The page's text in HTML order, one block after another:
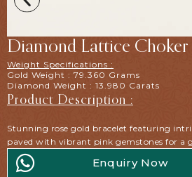
Diamond Lattice Choker
Weight Specifications :
Gold Weight : 79.360 Grams
Diamond Weight : 13.980 Carats
Product Description :
Stunning rose gold bracelet featuring
paved with vibrant pink gemstones for a
Enquiry Now